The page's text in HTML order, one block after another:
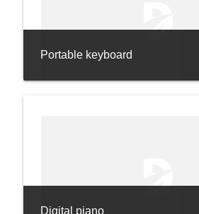
Portable keyboard
Digital piano